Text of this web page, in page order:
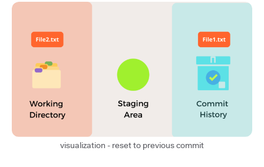
visualization - reset to previous commit